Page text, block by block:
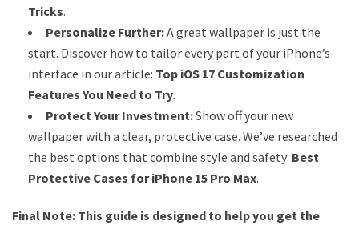
Tricks.
Personalize Further:A great wallpaper is just the
start. Discover how to tailor every part of your iPhone’s
interface in our article: Top iOS 17 Customization
Features You Need to Try.
Protect Your Investment:Show off your new
wallpaper with a clear, protective case. We’ve researched
the best options that combine style and safety: Best
Protective Cases for iPhone 15 Pro Max.
Final Note: This guide is designed to help you get the